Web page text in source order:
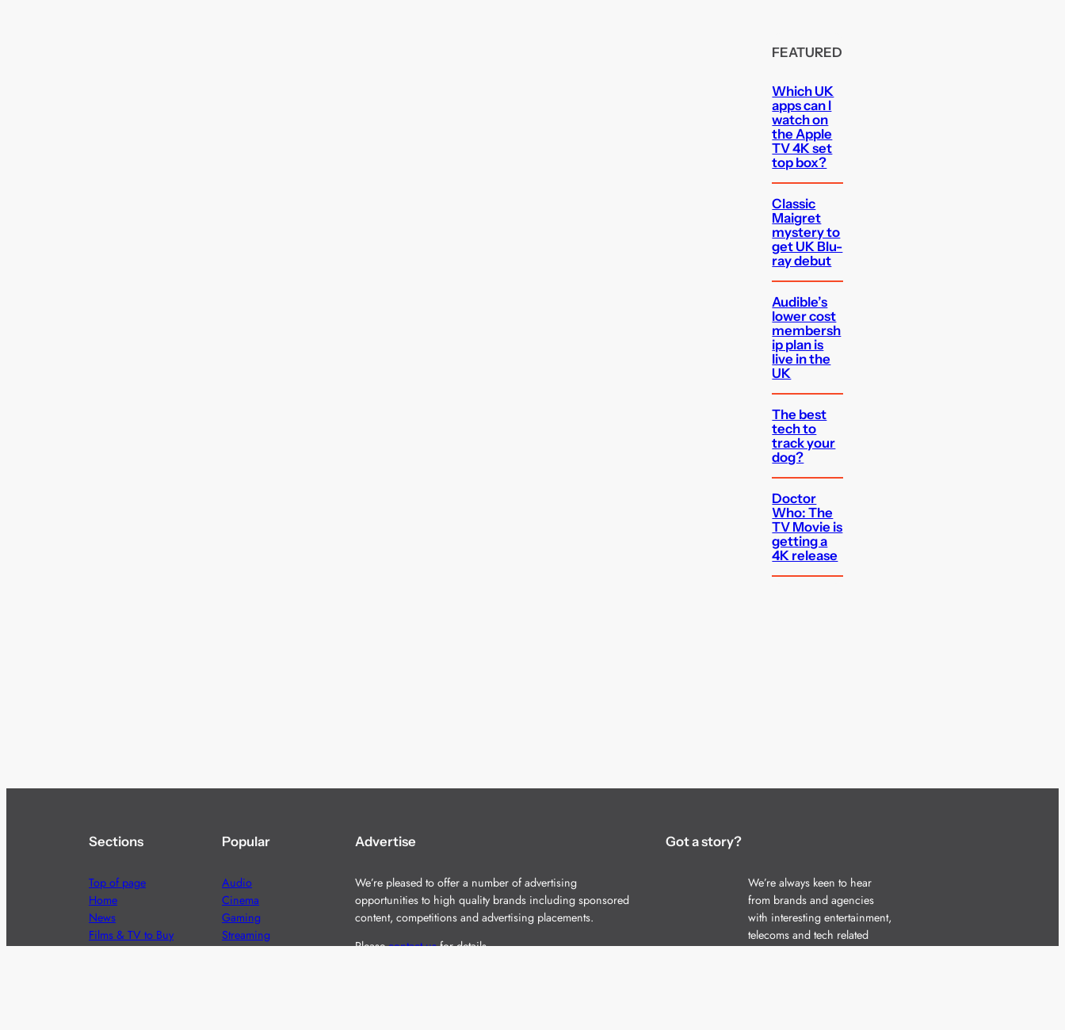
FEATURED
Which UK
apps can I
watch on
the Apple
TV 4K set
top box?
Classic
Maigret
mystery to
get UK Blu-
ray debut
Audible’s
lower cost
membersh
ip plan is
live in the
UK
The best
tech to
track your
dog?
Doctor
Who: The
TV Movie is
getting a
4K release
Sections
Top of page
Home
News
Films & TV to Buy
Popular
Audio
Cinema
Gaming
Streaming
Advertise
We’re pleased to offer a number of advertising
opportunities to high quality brands including sponsored
content, competitions and advertising placements.
Pleasecontact usfor details.
Got a story?
We’re always keen to hear
from brands and agencies
with interesting entertainment,
telecoms and tech related